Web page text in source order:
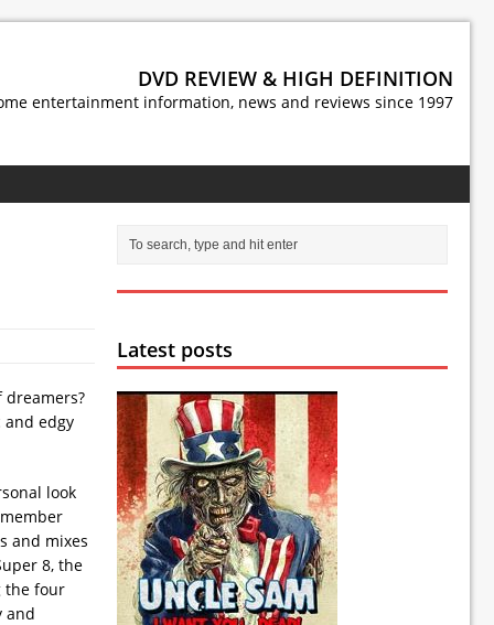
DVD REVIEW & HIGH DEFINITION
entertainment information, news and reviews since 1997
dreamers?
and edgy
look
and mixes
8, the
the four
and
Latest posts